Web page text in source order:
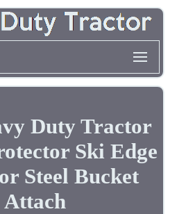
Duty Tractor
Ski Edge
Steel Bucket
Attach